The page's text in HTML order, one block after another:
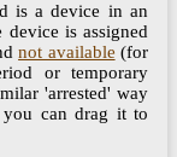
is a device in an
device is assigned
not available (for
or temporary
'arrested' way
can drag it to